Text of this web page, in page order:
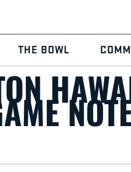
THE BOWL
Hawai‘i Bowl Postgame